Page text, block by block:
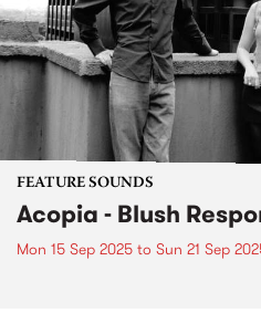
FEATURE SOUNDS
Acopia - Blush
Mon 15 Sep 2025 to Sun 21 Sep